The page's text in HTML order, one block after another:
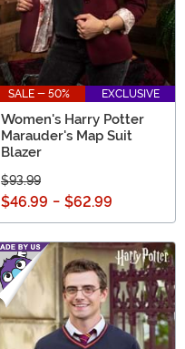
SALE - 50% EXCLUSIVE
Women's Harry Potter
Marauder's Map Suit
Blazer
$93.99
$46.99 - $62.99